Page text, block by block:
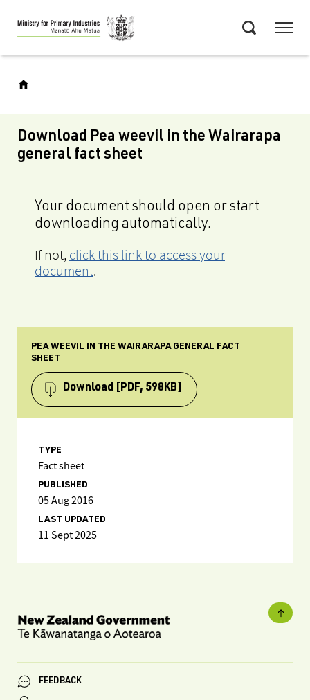
Skip
to
main
Download Pea weevil in the Wairarapa
general fact sheet
Your document should open or start
downloading automatically.
If not, click this link to access your
document.
PEA WEEVIL IN THE WAIRARAPA GENERAL FACT
SHEET
Download [PDF, 598KB]
TYPE
Fact sheet
PUBLISHED
05 Aug 2016
LAST UPDATED
11 Sept 2025
FEEDBACK